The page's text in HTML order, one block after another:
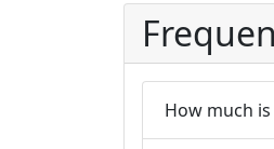
How much